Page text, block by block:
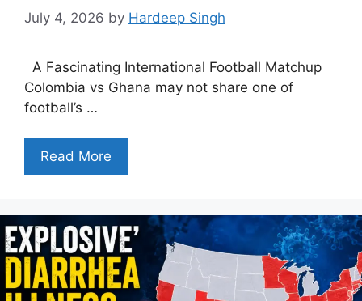
July 4, 2026 by Hardeep Singh
A Fascinating International Football Matchup
Colombia vs Ghana may not share one of
football’s …
Read More